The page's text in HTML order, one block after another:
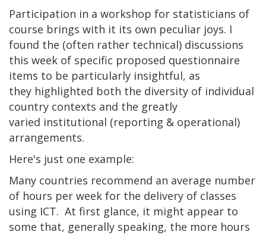
Participation in a workshop for statisticians of
course brings with it its own peculiar joys. I
found the (often rather technical) discussions
this week of specific proposed questionnaire
items to be particularly insightful, as
they highlighted both the diversity of individual
country contexts and the greatly
varied institutional (reporting & operational)
arrangements.
Here's just one example:
Many countries recommend an average number
of hours per week for the delivery of classes
using ICT. At first glance, it might appear to
some that, generally speaking, the more hours